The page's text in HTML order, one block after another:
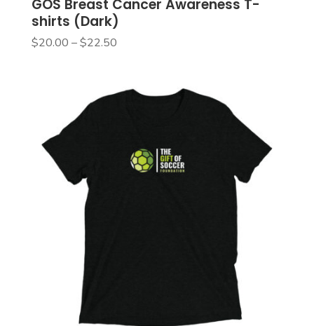
GOS Breast Cancer Awareness T-
shirts (Dark)
$20.00 –$22.50Price
through